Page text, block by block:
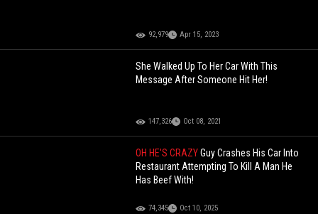
92,979 Apr 15, 2023
She Walked Up To Her Car With This
Message After Someone Hit Her!
147,326 Oct 08, 2021
OH HE'S CRAZYGuy Crashes His Car Into
Restaurant Attempting To Kill A Man He
Has Beef With!
74,345 Oct 10, 2025